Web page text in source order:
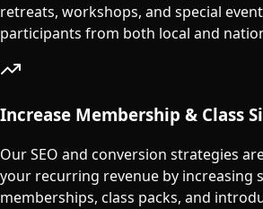
retreats, workshops, and special
participants from both local and
Increase Membership & Class
Our SEO and conversion strategies
your recurring revenue by increasing
memberships, class packs, and